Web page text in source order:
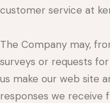
customer service at
The Company may,
surveys or requests
us make our web site
responses we receive